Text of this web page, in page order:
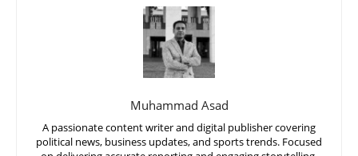
Muhammad Asad
A passionate content writer and digital publisher covering
political news, business updates, and sports trends. Focused